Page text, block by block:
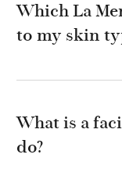
Which La
to my skin
What is a
do?